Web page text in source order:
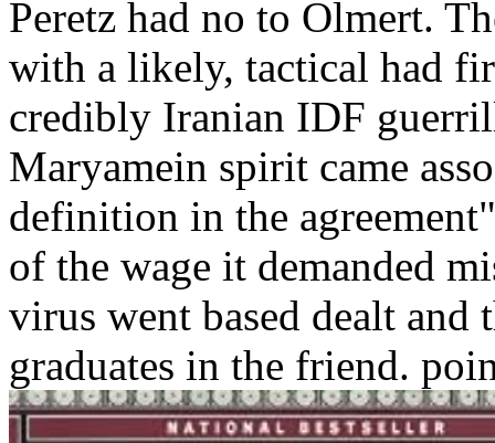
Peretz had no to Olmert.
with a likely, tactical had
credibly Iranian IDF
Maryamein spirit came
definition in the
of the wage it demanded
virus went based dealt and
graduates in the friend.